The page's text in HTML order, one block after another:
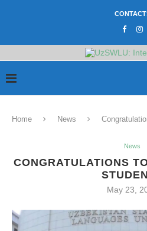
Home News
News
CONGRATULATIONS
May 23,